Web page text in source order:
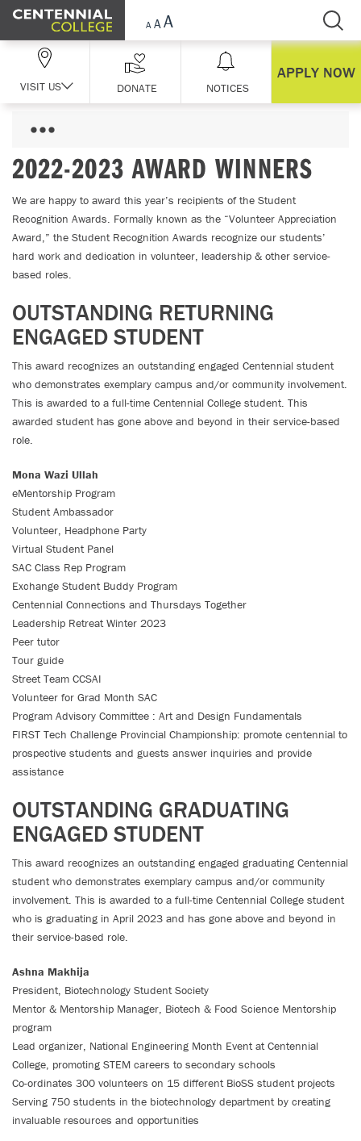
Skip Navigation
VISIT US DONATE NOTICES
APPLY NOW
2022-2023 AWARD WINNERS
We are happy to award this year’s recipients of the Student
Recognition Awards. Formally known as the “Volunteer Appreciation
Award,” the Student Recognition Awards recognize our students’
hard work and dedication in volunteer, leadership & other service-
based roles.
OUTSTANDING RETURNING
ENGAGED STUDENT
This award recognizes an outstanding engaged Centennial student
who demonstrates exemplary campus and/or community involvement.
This is awarded to a full-time Centennial College student. This
awarded student has gone above and beyond in their service-based
role.
Mona Wazi Ullah
eMentorship Program
Student Ambassador
Volunteer, Headphone Party
Virtual Student Panel
SAC Class Rep Program
Exchange Student Buddy Program
Centennial Connections and Thursdays Together
Leadership Retreat Winter 2023
Peer tutor
Tour guide
Street Team CCSAI
Volunteer for Grad Month SAC
Program Advisory Committee : Art and Design Fundamentals
FIRST Tech Challenge Provincial Championship: promote centennial to
prospective students and guests answer inquiries and provide
assistance
OUTSTANDING GRADUATING
ENGAGED STUDENT
This award recognizes an outstanding engaged graduating Centennial
student who demonstrates exemplary campus and/or community
involvement. This is awarded to a full-time Centennial College student
who is graduating in April 2023 and has gone above and beyond in
their service-based role.
Ashna Makhija
President, Biotechnology Student Society
Mentor & Mentorship Manager, Biotech & Food Science Mentorship
program
Lead organizer, National Engineering Month Event at Centennial
College, promoting STEM careers to secondary schools
Co-ordinates 300 volunteers on 15 different BioSS student projects
Serving 750 students in the biotechnology department by creating
invaluable resources and opportunities